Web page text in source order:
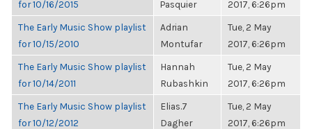
for 10/16/2015
Pasquier
2017, 6:26pm
The Early Music Show playlist
for 10/15/2010
Adrian
Montufar
Tue, 2 May
2017, 6:26pm
The Early Music Show playlist
for 10/14/2011
Hannah
Rubashkin
Tue, 2 May
2017, 6:26pm
The Early Music Show playlist
for 10/12/2012
Elias.7
Dagher
Tue, 2 May
2017, 6:26pm